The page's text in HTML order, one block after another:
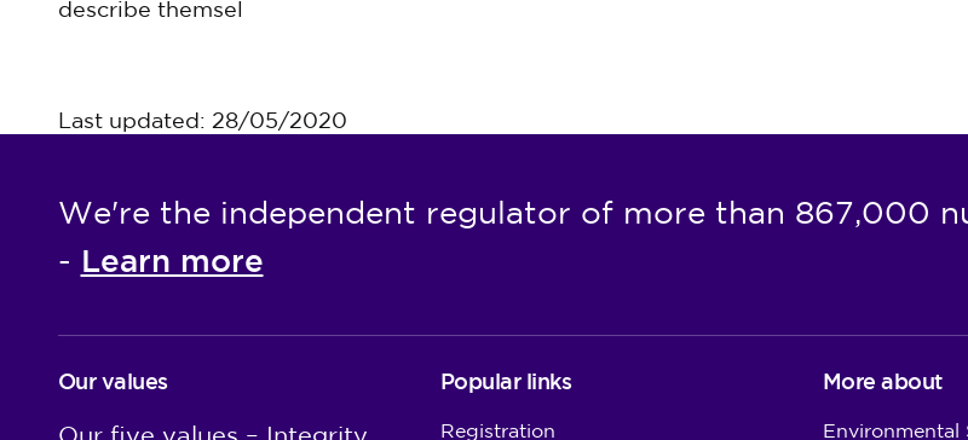
describe themsel
Last updated: 28/05/2020
We're the independent regulator of more than 867,000
- Learn more
Our values Popular links
Registration
More about
Environmental